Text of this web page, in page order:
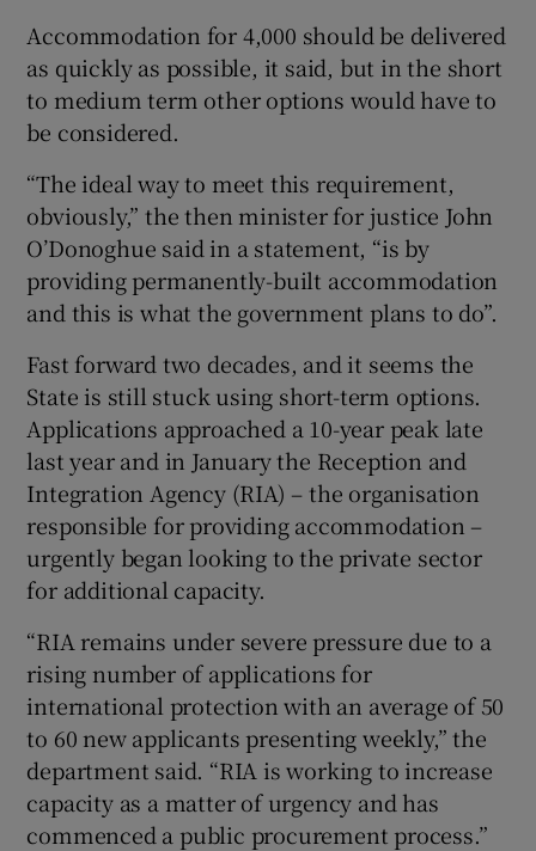
Accommodation for 4,000 should be delivered
as quickly as possible, it said, but in the short
to medium term other options would have to
be considered.
“The ideal way to meet this requirement,
obviously,” the then minister for justice John
O’Donoghue said in a statement, “is by
providing permanently-built accommodation
and this is what the government plans to do”.
Fast forward two decades, and it seems the
State is still stuck using short-term options.
Applications approached a 10-year peak late
last year and in January the Reception and
Integration Agency (RIA) – the organisation
responsible for providing accommodation –
urgently began looking to the private sector
for additional capacity.
“RIA remains under severe pressure due to a
rising number of applications for
international protection with an average of 50
to 60 new applicants presenting weekly,” the
department said. “RIA is working to increase
capacity as a matter of urgency and has
commenced a public procurement process.”